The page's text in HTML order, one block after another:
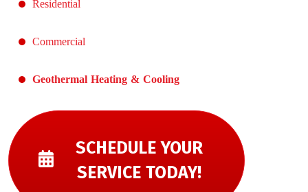
Residential
Commercial
Geothermal Heating & Cooling
SCHEDULE YOUR
SERVICE TODAY!